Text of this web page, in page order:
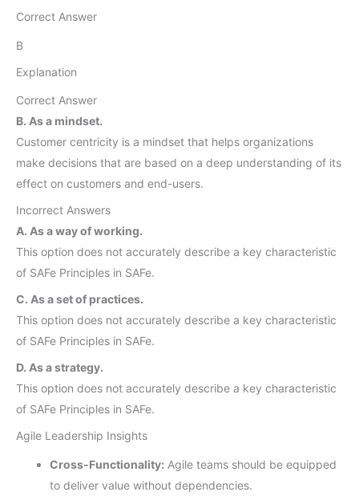
Correct Answer
B
Explanation
Correct Answer
B. As a mindset.
Customer centricity is a mindset that helps organizations
make decisions that are based on a deep understanding of its
effect on customers and end-users.
Incorrect Answers
A. As a way of working.
This option does not accurately describe a key characteristic
of SAFe Principles in SAFe.
C. As a set of practices.
This option does not accurately describe a key characteristic
of SAFe Principles in SAFe.
D. As a strategy.
This option does not accurately describe a key characteristic
of SAFe Principles in SAFe.
Agile Leadership Insights
Cross-Functionality: Agile teams should be equipped
to deliver value without dependencies.